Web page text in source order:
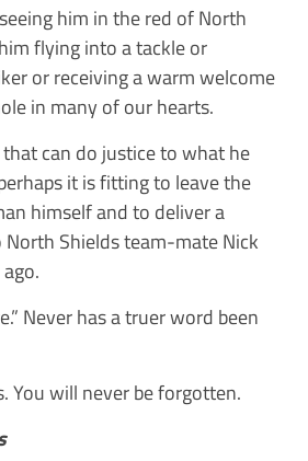
him in the red of North
flying into a tackle or
or receiving a warm welcome
in many of our hearts.
can do justice to what he
it is fitting to leave the
himself and to deliver a
North Shields team-mate Nick
Never has a truer word been
You will never be forgotten.